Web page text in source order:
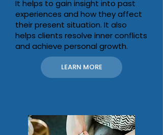
It helps to gain insight into past
experiences and how they affect
their present situation. It also
helps clients resolve inner conflicts
and achieve personal growth.
LEARN MORE